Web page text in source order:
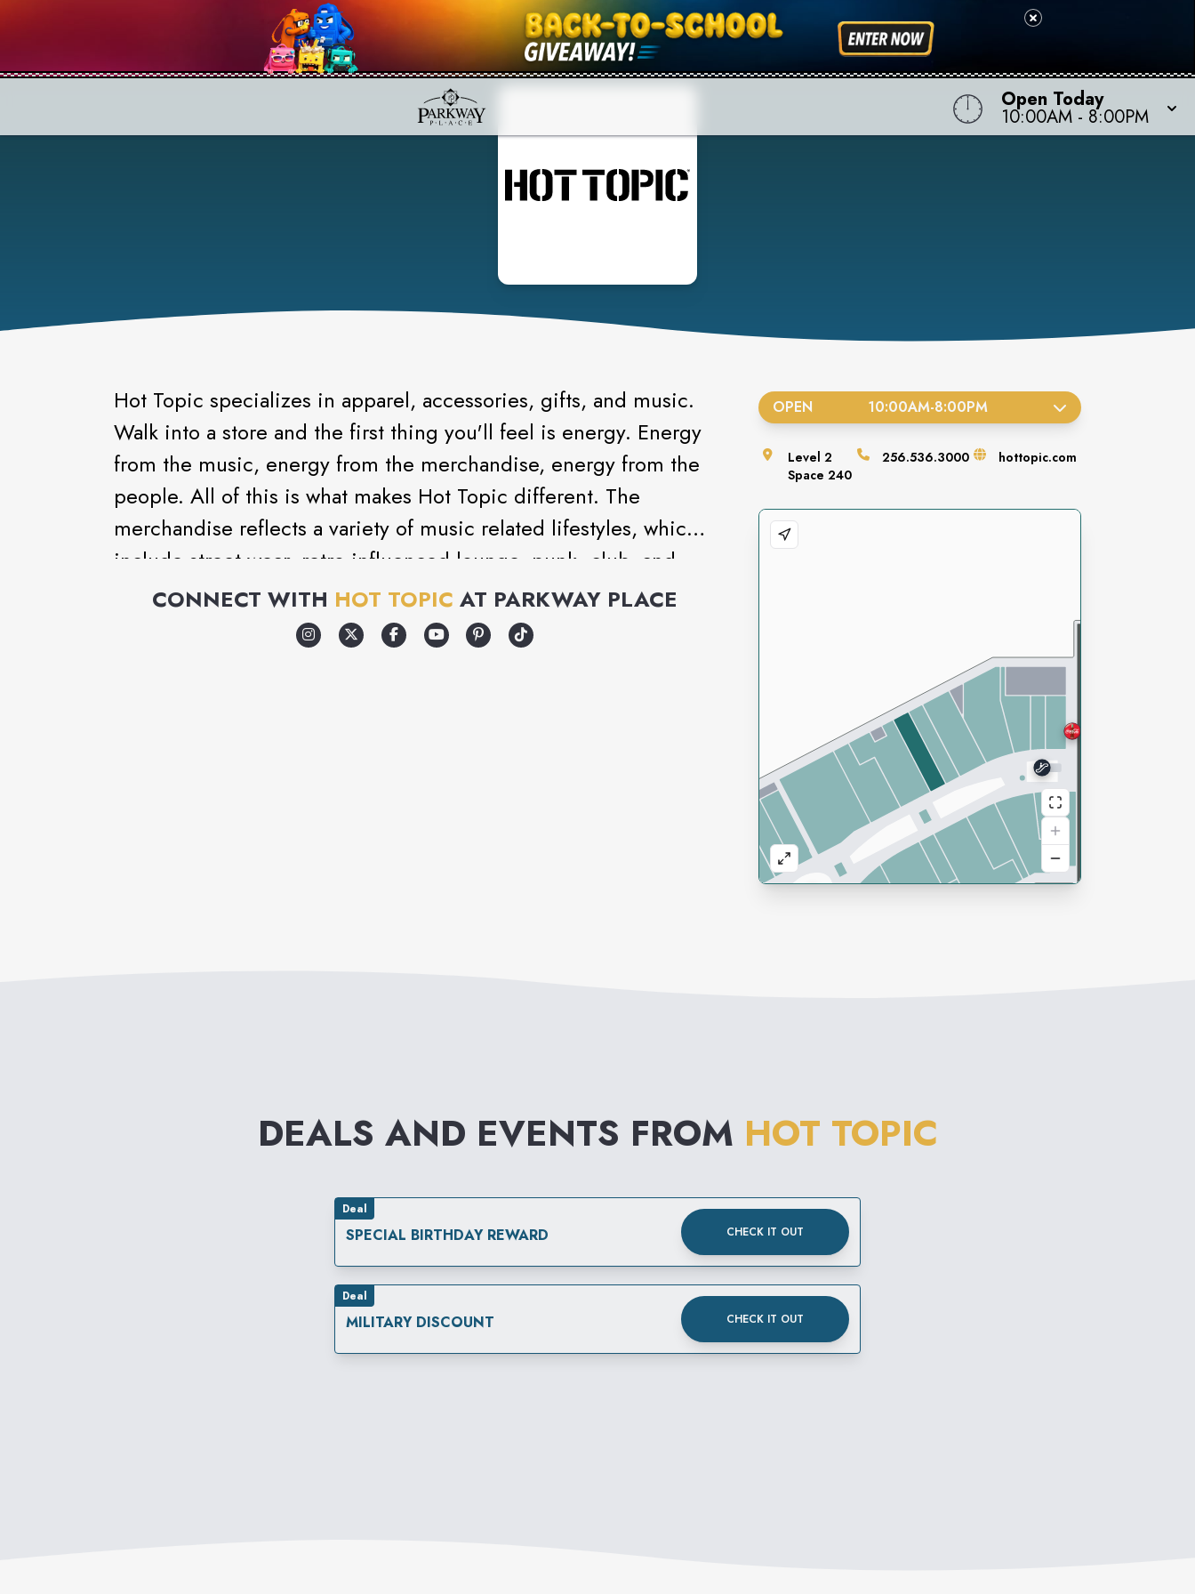
Open Today
10:00AM - 8:00PM
Hot Topic specializes in apparel, accessories, gifts, and music.
Walk into a store and the first thing you'll feel is energy. Energy
from the music, energy from the merchandise, energy from the
people. All of this is what makes Hot Topic different. The
merchandise reflects a variety of music related lifestyles, which
include street wear, retro influenced lounge, punk, club, and
gothic. Add to that the wide selection of unique gifts and
unusual accessories and you have it: Hot Topic is like no other
CONNECT WITH HOT TOPIC AT PARKWAY PLACE
OPEN 10:00AM-8:00PM
Level2
Space240
256.536.3000 hottopic.com
DEALS AND EVENTS FROM HOT TOPIC
Deal
SPECIAL BIRTHDAY REWARD CHECK IT OUT
Deal
MILITARY DISCOUNT CHECK IT OUT